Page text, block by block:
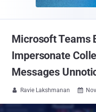
Microsoft Teams
Impersonate
Messages
 Ravie Lakshmanan 